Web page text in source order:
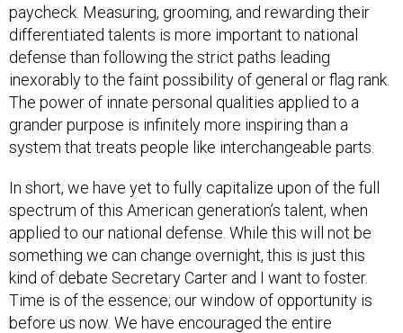
paycheck. Measuring, grooming, and rewarding their
differentiated talents is more important to national
defense than following the strict paths leading
inexorably to the faint possibility of general or flag rank.
The power of innate personal qualities applied to a
grander purpose is infinitely more inspiring than a
system that treats people like interchangeable parts.
In short, we have yet to fully capitalize upon of the full
spectrum of this American generation’s talent, when
applied to our national defense. While this will not be
something we can change overnight, this is just this
kind of debate Secretary Carter and I want to foster.
Time is of the essence; our window of opportunity is
before us now. We have encouraged the entire